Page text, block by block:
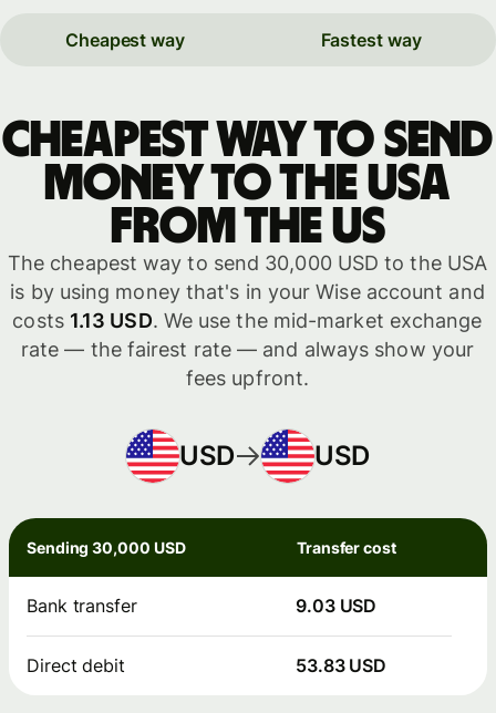
Cheapest way Fastest way
Cheapest way to send
money to the USA
from the US
The cheapest way to send 30,000 USD to the USA
is by using money that's in your Wise account and
costs 1.13 USD. We use the mid-market exchange
rate — the fairest rate — and always show your
fees upfront.
USD USD
Sending 30,000 USD Transfer cost
Bank transfer 9.03 USD
Direct debit 53.83 USD